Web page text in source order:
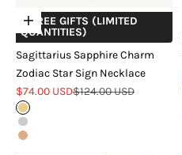
Choose options
+ FREE GIFTS (LIMITED
QUANTITIES)
Sagittarius Sapphire Charm
Zodiac Star Sign Necklace
Sale price
$74.00 USDRegular price
$124.00 USD
Gold
Silver
Rose Gold